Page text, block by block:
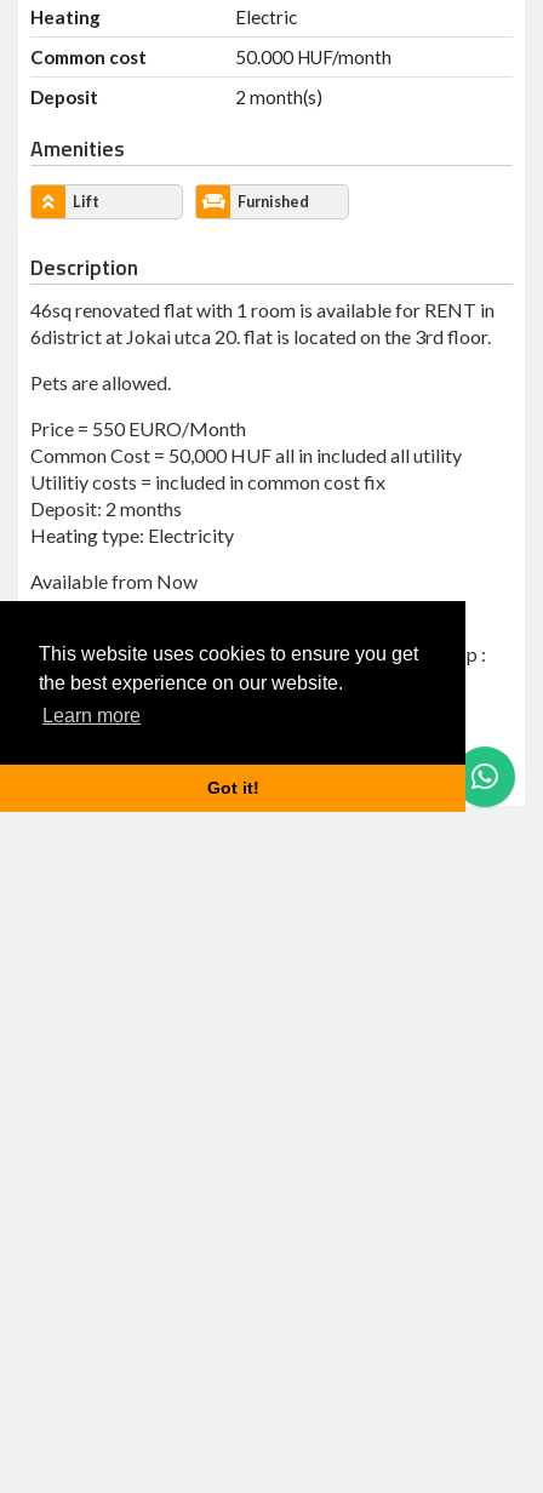
This website uses cookies to ensure you get
the best experience on our website.
Learn more
Got it!
Heating
Electric
Common cost
50.000 HUF/month
Deposit
2 month(s)
Amenities
Lift Furnished
Description
46sq renovated flat with 1 room is available for RENT in
6district at Jokai utca 20. flat is located on the 3rd floor.
Pets are allowed.
Price = 550 EURO/Month
Common Cost = 50,000 HUF all in included all utility
Utilitiy costs = included in common cost fix
Deposit: 2 months ‌‌
Heating type: Electricity
Available from Now
Airbnb NOT allowed.
For more info please send me a message via Whatsapp :
+36 70 999 6666
I speak English and Hungarian
Reference number: NFJ20